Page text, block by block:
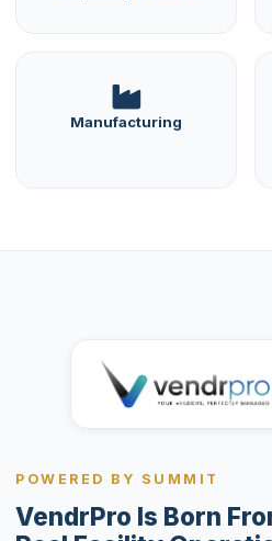
Manufacturing
POWERED BY SUMMIT
VendrPro Is Born